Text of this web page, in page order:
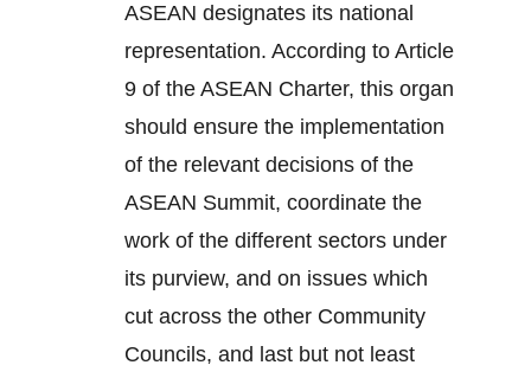
ASEAN designates its national
representation. According to Article
9 of the ASEAN Charter, this organ
should ensure the implementation
of the relevant decisions of the
ASEAN Summit, coordinate the
work of the different sectors under
its purview, and on issues which
cut across the other Community
Councils, and last but not least